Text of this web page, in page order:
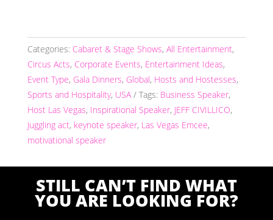
Categories: Cabaret & Stage Shows, All Entertainment,
Circus Acts, Corporate Events, Entertainment Ideas,
Event Type, Gala Dinners, Global, Hosts and Hostesses,
Sports and Hospitality, USA Tags: Business Speaker,
Host Las Vegas, Inspirational Speaker, JEFF CIVILLICO,
Juggling act, keynote speaker, Las Vegas Emcee,
motivational speaker
STILL CAN’T FIND WHAT
YOU ARE LOOKING FOR?